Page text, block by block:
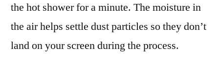
the hot shower for a minute. The moisture in
the air helps settle dust particles so they don’t
land on your screen during the process.